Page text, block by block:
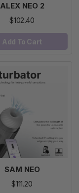
ALEX NEO 2
$102.40
Add To Cart
SAM NEO
$111.20